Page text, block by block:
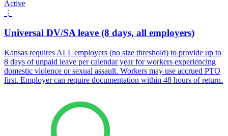
Active
⋮
Universal DV/SA leave (8 days, all employers)
Kansas requires ALL employers (no size threshold) to provide up to
8 days of unpaid leave per calendar year for workers experiencing
domestic violence or sexual assault. Workers may use accrued PTO
first. Employer can require documentation within 48 hours of return.